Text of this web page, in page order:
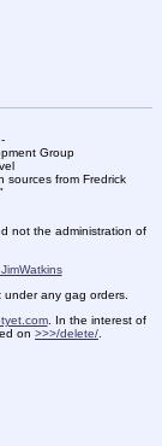
-
Group
from Fredrick
not the administration of
any gag orders.
. In the interest of
on >>>/delete/